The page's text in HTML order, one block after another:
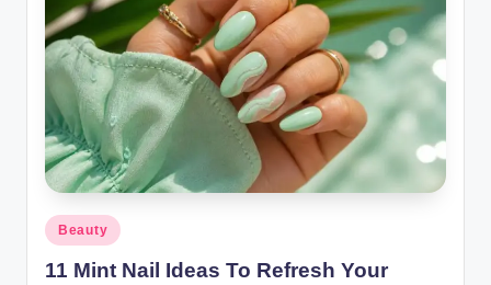
Posted
in
Beauty
11 Mint Nail Ideas To Refresh Your